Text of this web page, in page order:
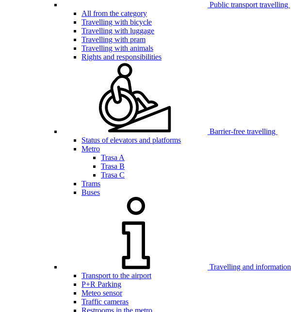
Public transport travelling
All from the category
Travelling with bicycle
Travelling with luggage
Travelling with pram
Travelling with animals
Rights and responsibilities
Barrier-free travelling
Status of elevators and platforms
Metro
Trasa A
Trasa B
Trasa C
Trams
Buses
Travelling and information
Transport to the airport
P+R Parking
Meteo sensor
Traffic cameras
Restrooms in the metro